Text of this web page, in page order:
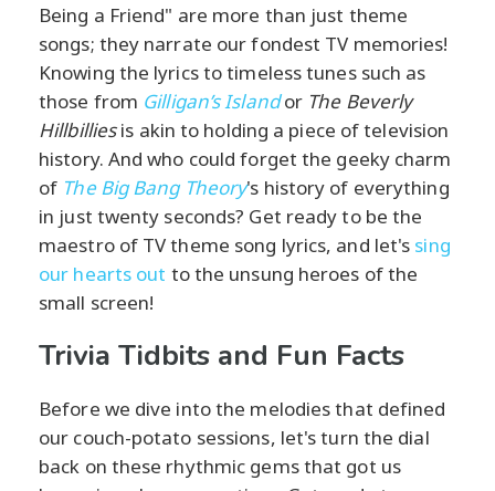
Being a Friend" are more than just theme
songs; they narrate our fondest TV memories!
Knowing the lyrics to timeless tunes such as
those from Gilligan’s Islandor The Beverly
Hillbilliesis akin to holding a piece of television
history. And who could forget the geeky charm
of The Big Bang Theory's history of everything
in just twenty seconds? Get ready to be the
maestro of TV theme song lyrics, and let's sing
our hearts out to the unsung heroes of the
small screen!
Trivia Tidbits and Fun Facts
Before we dive into the melodies that defined
our couch-potato sessions, let's turn the dial
back on these rhythmic gems that got us